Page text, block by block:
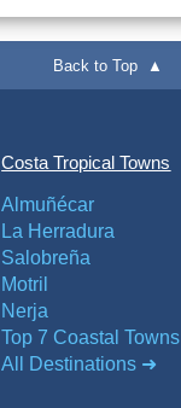
Back to Top ▲
Costa Tropical Towns
Almuñécar
La Herradura
Salobreña
Motril
Nerja
Top 7 Coastal Towns
All Destinations ➜